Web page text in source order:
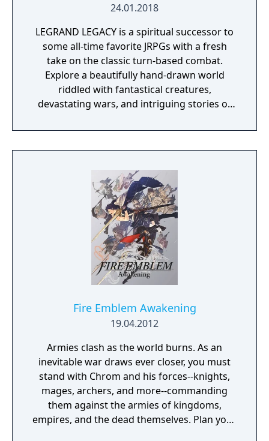
24.01.2018
LEGRAND LEGACY is a spiritual successor to
some all-time favorite JRPGs with a fresh
take on the classic turn-based combat.
Explore a beautifully hand-drawn world
riddled with fantastical creatures,
devastating wars, and intriguing stories of
discover why Legrand Legacy is the "Most
Promising Game" of the year!
Fire Emblem Awakening
19.04.2012
Armies clash as the world burns. As an
inevitable war draws ever closer, you must
stand with Chrom and his forces--knights,
mages, archers, and more--commanding
them against the armies of kingdoms,
empires, and the dead themselves. Plan your